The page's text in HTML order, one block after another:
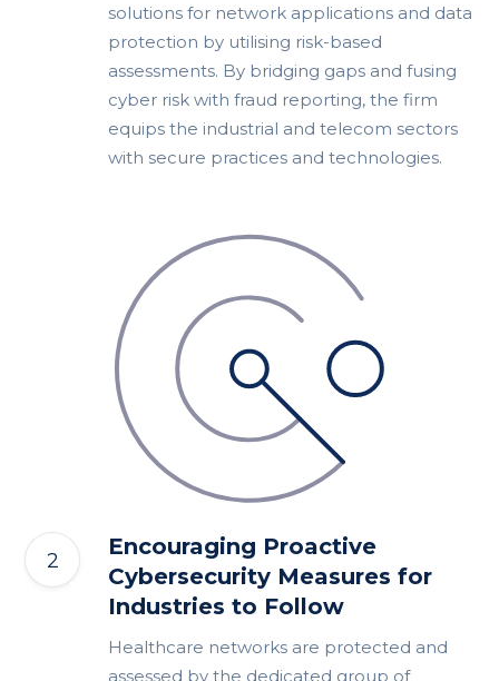
solutions for network applications and data
protection by utilising risk-based
assessments. By bridging gaps and fusing
cyber risk with fraud reporting, the firm
equips the industrial and telecom sectors
with secure practices and technologies.
Encouraging Proactive
Cybersecurity Measures for
Industries to Follow
Healthcare networks are protected and
assessed by the dedicated group of